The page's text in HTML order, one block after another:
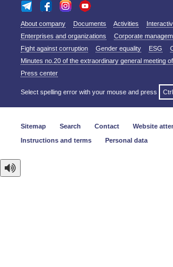
About company Documents Activities
Enterprises and organizations
Corporate
Fight against corruption
Gender equality ESG
Minutes no.20 of the extraordinary general meeting
Press center
Select spelling error with your mouse and press Ctrl
Sitemap Search Contact
Website
Instructions and terms
Personal data